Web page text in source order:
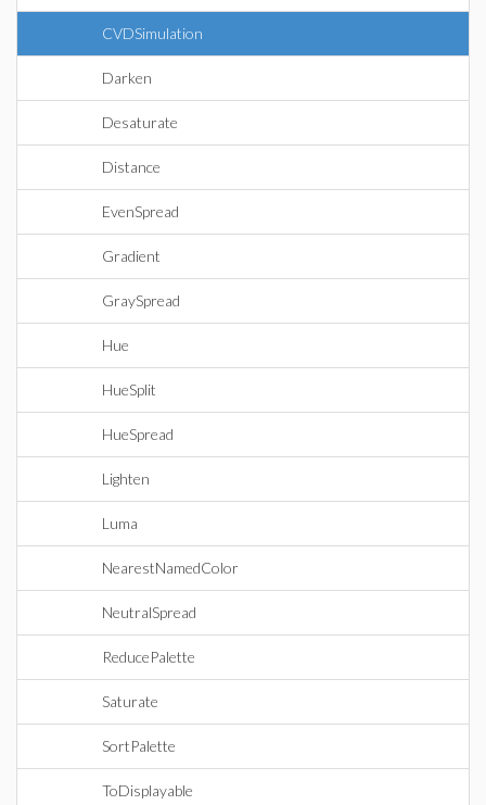
CVDSimulation
Darken
Desaturate
Distance
EvenSpread
Gradient
GraySpread
Hue
HueSplit
HueSpread
Lighten
Luma
NearestNamedColor
NeutralSpread
ReducePalette
Saturate
SortPalette
ToDisplayable